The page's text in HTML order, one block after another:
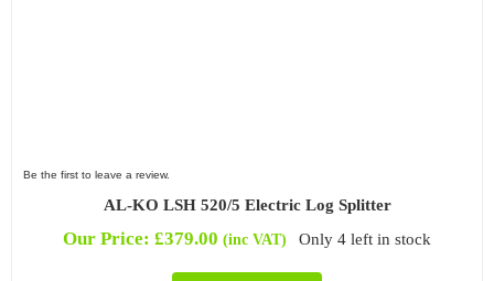
Be the first to leave a review.
AL-KO LSH 520/5 Electric Log Splitter
Our Price:£379.00 (inc VAT) Only 4 left in stock